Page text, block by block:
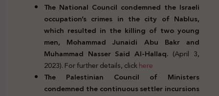
The National Council condemned the Israeli
occupation’s crimes in the city of Nablus,
which resulted in the killing of two young
men, Mohammad Junaidi Abu Bakr and
Muhammad Nasser Said Al-Hallaq. (April 3,
2023). For further details, clickhere
The Palestinian Council of Ministers
condemned the continuous settler incursions